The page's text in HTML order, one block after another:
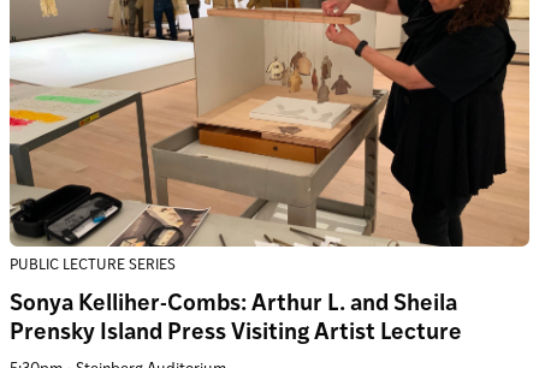
PUBLIC LECTURE SERIES
Sonya Kelliher-Combs: Arthur L. and Sheila
Prensky Island Press Visiting Artist Lecture